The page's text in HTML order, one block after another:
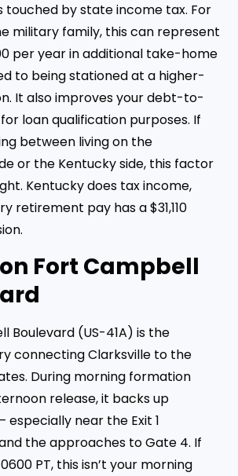
touched by state income tax. For
military family, this can represent
per year in additional take-home
to being stationed at a higher-
It also improves your debt-to-
loan qualification purposes. If
between living on the
or the Kentucky side, this factor
Kentucky does tax income,
retirement pay has a $31,110
Fort Campbell
Boulevard (US-41A) is the
connecting Clarksville to the
During morning formation
release, it backs up
especially near the Exit 1
the approaches to Gate 4. If
PT, this isn’t your morning